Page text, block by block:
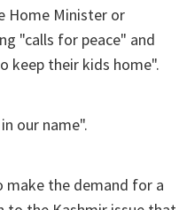
Home Minister or
"calls for peace" and
keep their kids home".
our name".
make the demand for a